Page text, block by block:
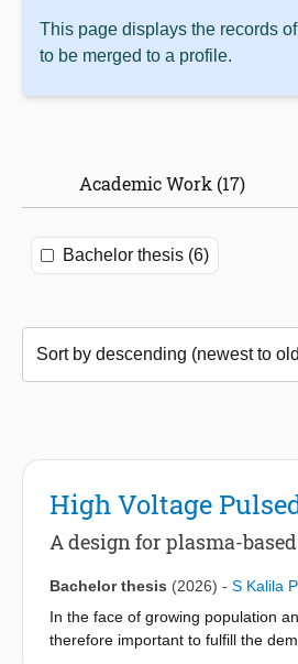
This page displays the records
to be merged to a profile.
Academic Work (17)
Bachelor thesis (6)
High Voltage
A design for plasma-
Bachelor thesis (2026) - S Kalila
In the face of growing population
therefore important to fulfill the